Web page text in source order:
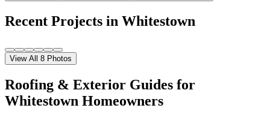
Recent Projects in Whitestown
View All 8 Photos
Roofing & Exterior Guides for
Whitestown Homeowners